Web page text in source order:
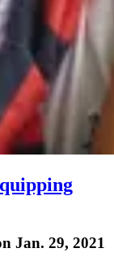
Jan. 29, 2021